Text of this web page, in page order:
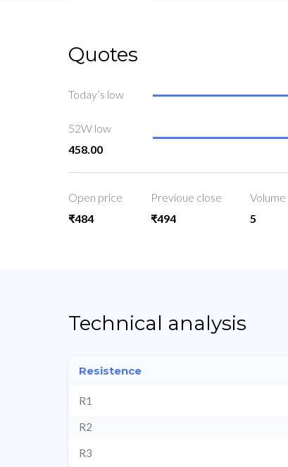
Quotes
Today’s low
52W low
458.00
Open price
₹484
Previoue close
₹494
Volume
5
Technical analysis
Resistence
R1
R2
R3